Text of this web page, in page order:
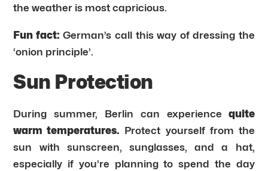
the weather is most capricious.
Fun fact: German’s call this way of dressing the
‘onion principle’.
Sun Protection
During summer, Berlin can experience quite
warm temperatures. Protect yourself from the
sun with sunscreen, sunglasses, and a hat,
especially if you’re planning to spend the day